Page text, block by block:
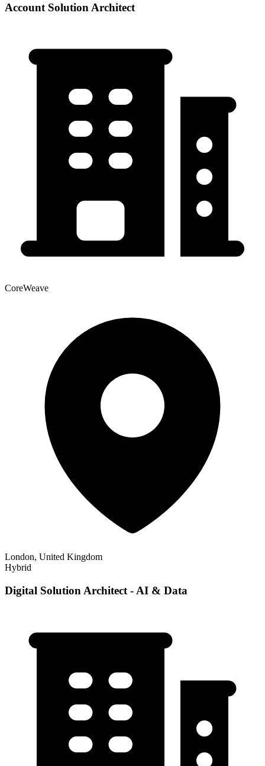
Account Solution Architect
CoreWeave
London, United Kingdom
Hybrid
Digital Solution Architect - AI & Data